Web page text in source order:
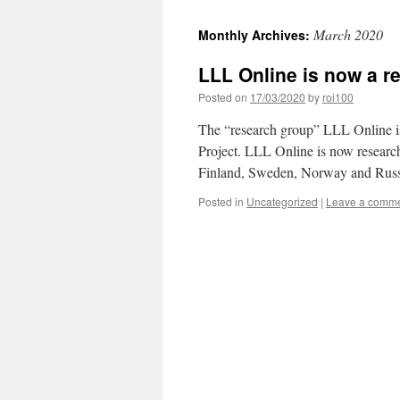
Monthly Archives: March 2020
LLL Online is now a
Posted on 17/03/2020 by roi100
The “research group” LLL
Project. LLL Online is now
Finland, Sweden, Norway and
Posted in Uncategorized | Leave a